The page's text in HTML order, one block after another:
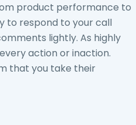
product performance to
to respond to your call
lightly. As highly
action or inaction.
that you take their